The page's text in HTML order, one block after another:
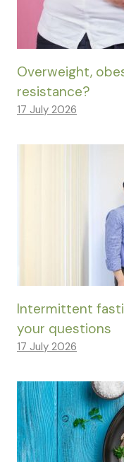
Overweight,
resistance?
17 July 2026
Intermittent
your questions
17 July 2026